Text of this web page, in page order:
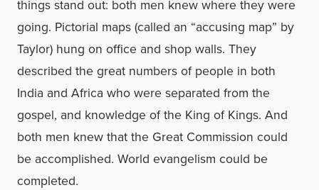
things stand out: both men knew where they were
going. Pictorial maps (called an “accusing map” by
Taylor) hung on office and shop walls. They
described the great numbers of people in both
India and Africa who were separated from the
gospel, and knowledge of the King of Kings. And
both men knew that the Great Commission could
be accomplished. World evangelism could be
completed.